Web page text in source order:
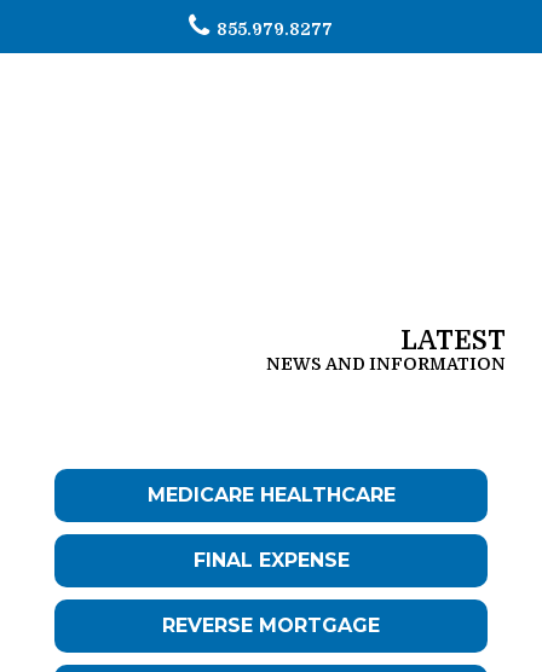
855.979.8277
LATEST
NEWS AND INFORMATION
MEDICARE HEALTHCARE
FINAL EXPENSE
REVERSE MORTGAGE